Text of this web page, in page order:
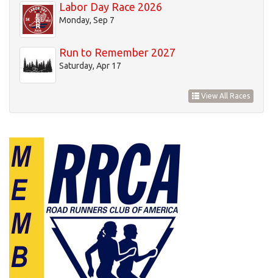
21
Labor Day Race 2026
Monday, Sep 7
Run to Remember 2027
Saturday, Apr 17
View All Races